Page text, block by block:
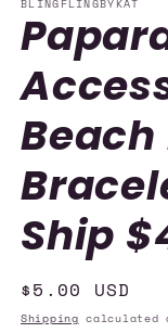
BLINGFLINGBYKAT
Ship
Regular
price
$5.00 USD
Shipping calculated